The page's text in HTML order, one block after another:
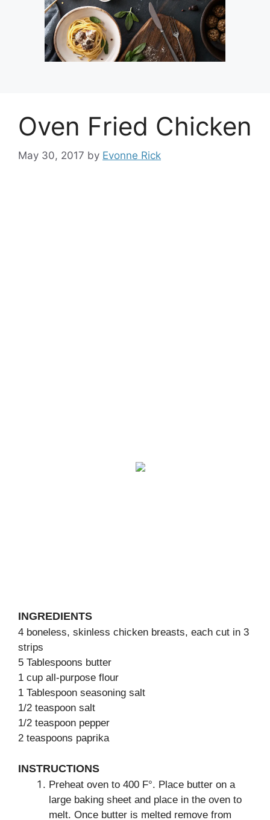
Oven Fried Chicken
May 30, 2017 by Evonne Rick
INGREDIENTS
4 boneless, skinless chicken breasts, each cut in 3
strips
5 Tablespoons butter
1 cup all-purpose flour
1 Tablespoon seasoning salt
1/2 teaspoon salt
1/2 teaspoon pepper
2 teaspoons paprika
INSTRUCTIONS
Preheat oven to 400 F°. Place butter on a
large baking sheet and place in the oven to
melt. Once butter is melted remove from